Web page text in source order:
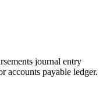
journal entry
accounts payable ledger.